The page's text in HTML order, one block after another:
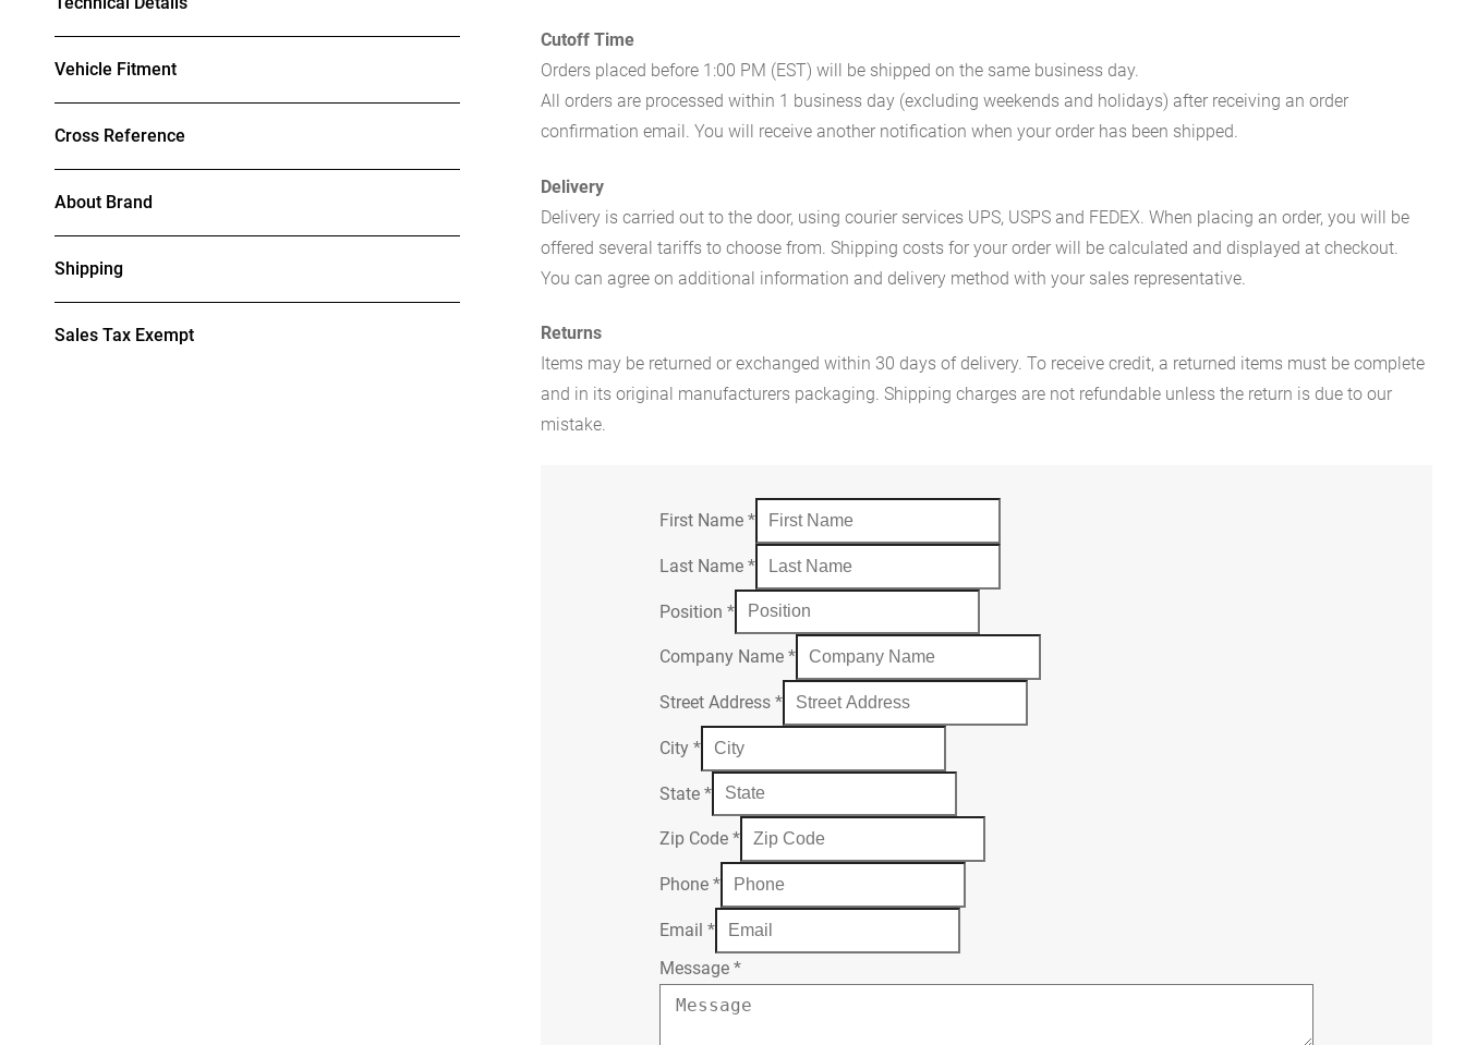
Vehicle Fitment
Cross Reference
About Brand
Shipping
Sales Tax Exempt
Cutoff Time
Orders placed before 1:00 PM (EST) will be shipped on the same business day.
All orders are processed within 1 business day (excluding weekends and holidays) after receiving an order
confirmation email. You will receive another notification when your order has been shipped.
Delivery
Delivery is carried out to the door, using courier services UPS, USPS and FEDEX. When placing an order, you will be
offered several tariffs to choose from. Shipping costs for your order will be calculated and displayed at checkout.
You can agree on additional information and delivery method with your sales representative.
Returns
Items may be returned or exchanged within 30 days of delivery. To receive credit, a returned items must be complete
and in its original manufacturers packaging. Shipping charges are not refundable unless the return is due to our
mistake.
First Name*
Last Name*
Position*
Company Name*
Street Address*
City*
State*
Zip Code*
Phone*
Email*
Message*